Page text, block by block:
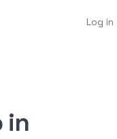
Log in
in